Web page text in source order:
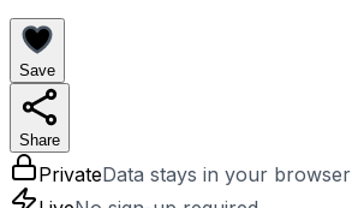
Save
Share
PrivateData stays in your browser